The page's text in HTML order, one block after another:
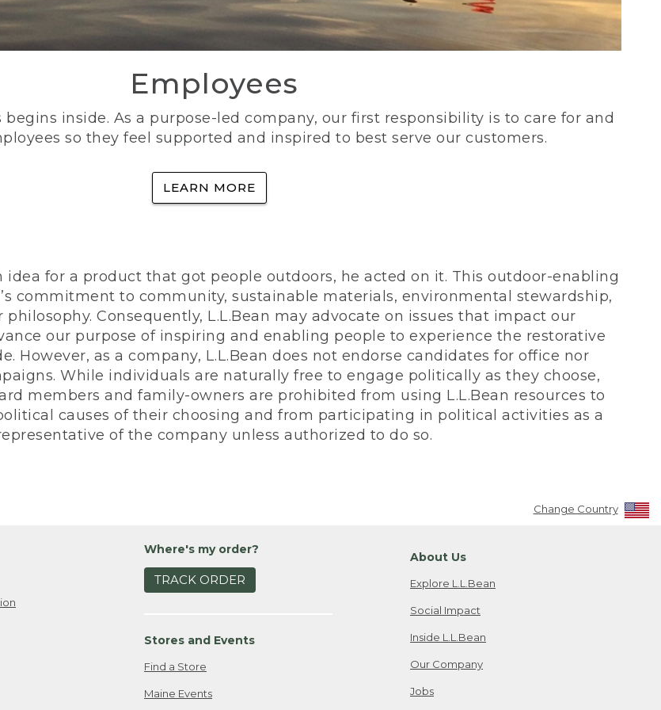
Employees
inside. As a purpose-led company, our first responsibility is to care for and
so they feel supported and inspired to best serve our customers.
LEARN MORE
idea for a product that got people outdoors, he acted on it. This outdoor-enabling
commitment to community, sustainable materials, environmental stewardship,
Consequently, L.L.Bean may advocate on issues that impact our
our purpose of inspiring and enabling people to experience the restorative
However, as a company, L.L.Bean does not endorse candidates for office nor
While individuals are naturally free to engage politically as they choose,
members and family-owners are prohibited from using L.L.Bean resources to
causes of their choosing and from participating in political activities as a
of the company unless authorized to do so.
Change Country
Where's my order?
TRACK ORDER
Stores and Events
Find a Store
Maine Events
About Us
Explore L.L.Bean
Social Impact
Inside L.L.Bean
Our Company
Jobs